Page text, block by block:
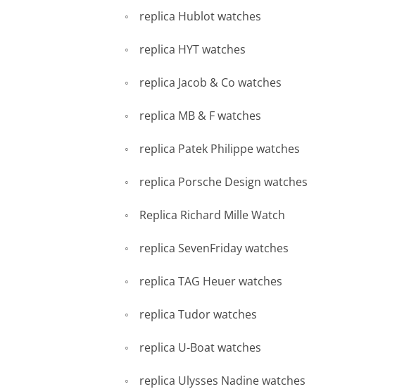
replica Hublot watches
replica HYT watches
replica Jacob & Co watches
replica MB & F watches
replica Patek Philippe watches
replica Porsche Design watches
Replica Richard Mille Watch
replica SevenFriday watches
replica TAG Heuer watches
replica Tudor watches
replica U-Boat watches
replica Ulysses Nadine watches